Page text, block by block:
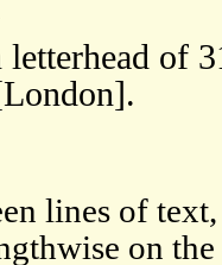
of
lines of
on the